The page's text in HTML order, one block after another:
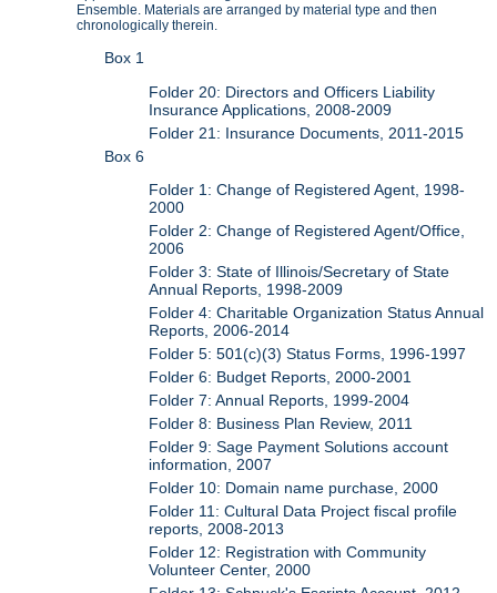
Ensemble. Materials are arranged by material type and then
chronologically therein.
Box 1
Folder 20: Directors and Officers Liability
Insurance Applications, 2008-2009
Folder 21: Insurance Documents, 2011-2015
Box 6
Folder 1: Change of Registered Agent, 1998-
2000
Folder 2: Change of Registered Agent/Office,
2006
Folder 3: State of Illinois/Secretary of State
Annual Reports, 1998-2009
Folder 4: Charitable Organization Status Annual
Reports, 2006-2014
Folder 5: 501(c)(3) Status Forms, 1996-1997
Folder 6: Budget Reports, 2000-2001
Folder 7: Annual Reports, 1999-2004
Folder 8: Business Plan Review, 2011
Folder 9: Sage Payment Solutions account
information, 2007
Folder 10: Domain name purchase, 2000
Folder 11: Cultural Data Project fiscal profile
reports, 2008-2013
Folder 12: Registration with Community
Volunteer Center, 2000